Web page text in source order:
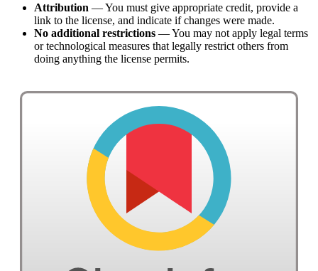
Attribution — You must give appropriate credit, provide a
link to the license, and indicate if changes were made.
No additional restrictions — You may not apply legal terms
or technological measures that legally restrict others from
doing anything the license permits.